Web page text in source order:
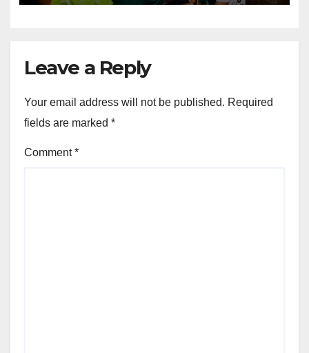
Leave a Reply
Your email address will not be published. Required
fields are marked *
Comment*